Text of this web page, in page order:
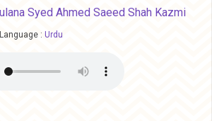
Syed Ahmed Saeed Shah Kazmi
Language : Urdu